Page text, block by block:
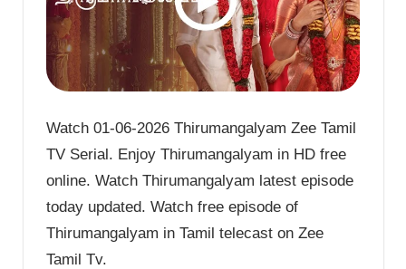
Watch 01-06-2026 Thirumangalyam Zee Tamil
TV Serial. Enjoy Thirumangalyam in HD free
online. Watch Thirumangalyam latest episode
today updated. Watch free episode of
Thirumangalyam in Tamil telecast on Zee
Tamil Tv.